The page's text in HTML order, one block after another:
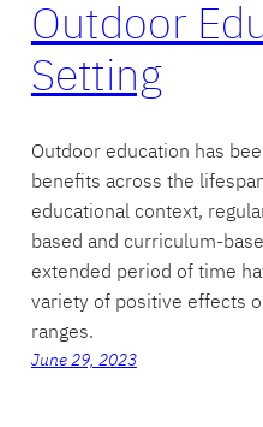
Outdoor
Setting
Outdoor education has
benefits across the
educational context,
based and curriculum-
extended period of time
variety of positive effects
ranges.
June 29, 2023